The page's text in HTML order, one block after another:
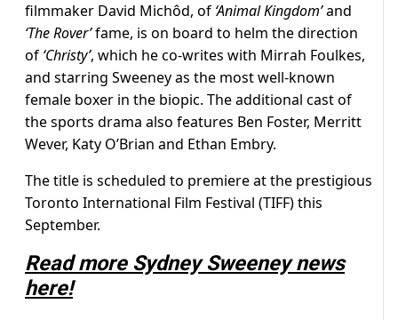
filmmaker David Michôd, of ‘Animal Kingdom’and
‘The Rover’fame, is on board to helm the direction
of ‘Christy’, which he co-writes with Mirrah Foulkes,
and starring Sweeney as the most well-known
female boxer in the biopic. The additional cast of
the sports drama also features Ben Foster, Merritt
Wever, Katy O’Brian and Ethan Embry.
The title is scheduled to premiere at the prestigious
Toronto International Film Festival (TIFF) this
September.
Read more Sydney Sweeney news
here!